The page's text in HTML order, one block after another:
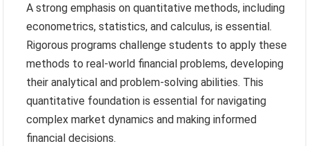
A strong emphasis on quantitative methods, including
econometrics, statistics, and calculus, is essential.
Rigorous programs challenge students to apply these
methods to real-world financial problems, developing
their analytical and problem-solving abilities. This
quantitative foundation is essential for navigating
complex market dynamics and making informed
financial decisions.